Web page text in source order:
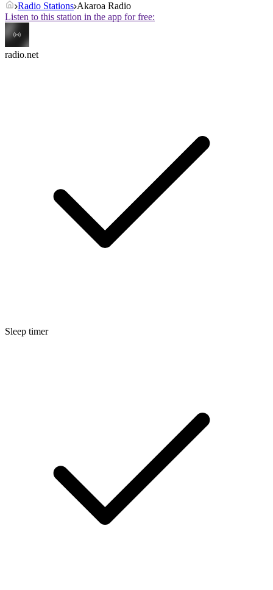
Radio Stations Akaroa Radio
Listen to this station in the app for free:
radio.net
Sleep timer